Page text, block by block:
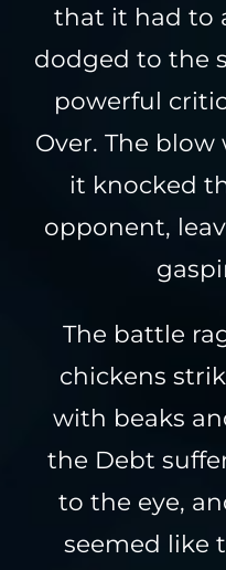
that it had to
dodged to the
powerful
Over. The
it knocked
opponent,
The battle
chickens
with beaks
the Debt
to the eye,
seemed like